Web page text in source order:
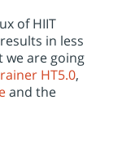
of HIIT
in less
we are going
HT5.0,
and the